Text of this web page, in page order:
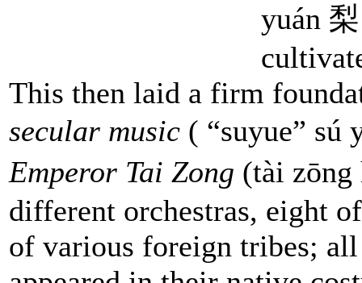
yuán
This then laid a firm
secular music ( “suyue” sú
Emperor Tai Zong (tài
different orchestras, eight
of various foreign tribes;